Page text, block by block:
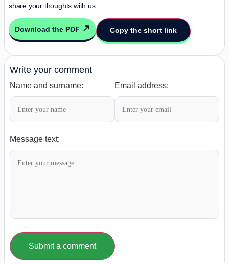
share your thoughts with us.
Download the PDF Copy the short link
Write your comment
Name and surname: Email address:
Message text:
Submit a comment